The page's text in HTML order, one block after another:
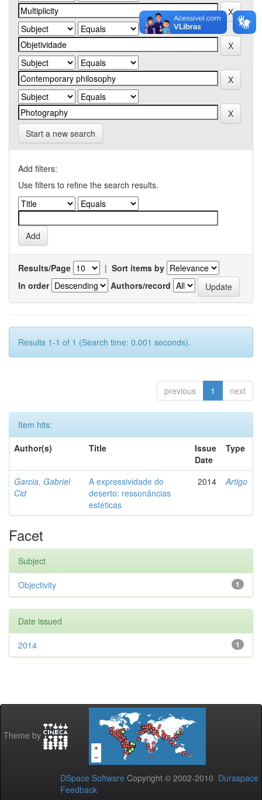
Start a new search
Add filters:
Use filters to refine the search results.
Results/Page | Sort items by
In order
Authors/record
Results 1-1 of 1 (Search time: 0.001 seconds).
previous 1 next
Item hits:
Author(s)
Title
Issue
Date
Type
Garcia, Gabriel
Cid
A expressividade do
deserto: ressonâncias
estéticas
2014 Artigo
Facet
Subject
1
Objectivity
Date issued
1
2014
Theme by
DSpace Software Copyright © 2002-2010 Duraspace
Feedback